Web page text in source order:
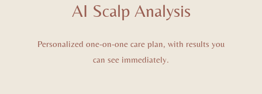
AI Scalp Analysis
Personalized one-on-one care plan, with results you
can see immediately.